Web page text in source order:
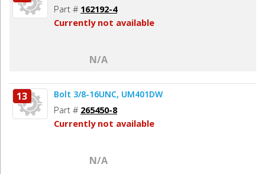
Part # 162192-4
Currently not available
N/A
13 Bolt 3/8-16UNC, UM401DW
Part # 265450-8
Currently not available
N/A